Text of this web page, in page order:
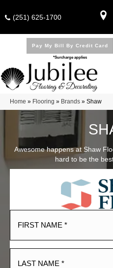
(251) 625-1700
Pay My Bill By Credit Card
*Surcharge applies
Home » Flooring » Brands » Shaw
Awesome happens at Shaw
hard to be the